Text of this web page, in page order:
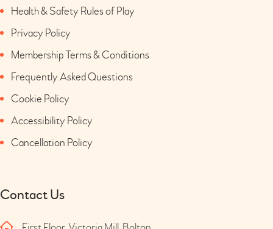
Health & Safety Rules of Play
Privacy Policy
Membership Terms & Conditions
Frequently Asked Questions
Cookie Policy
Accessibility Policy
Cancellation Policy
Contact Us